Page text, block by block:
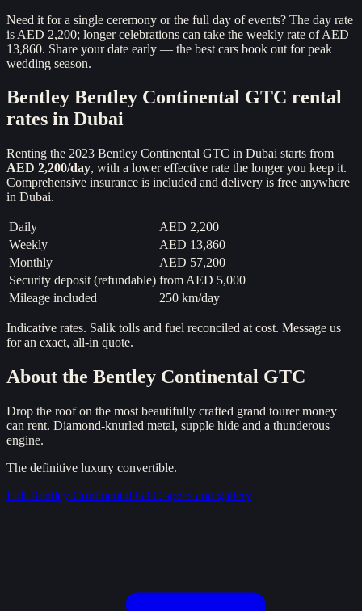
Need it for a single ceremony or the full day of events? The day rate
is AED 2,200; longer celebrations can take the weekly rate of AED
13,860. Share your date early — the best cars book out for peak
wedding season.
Bentley Bentley Continental GTC rental
rates in Dubai
Renting the 2023 Bentley Continental GTC in Dubai starts from
AED 2,200/day, with a lower effective rate the longer you keep it.
Comprehensive insurance is included and delivery is free anywhere
in Dubai.
Daily
AED 2,200
Weekly
AED 13,860
Monthly
AED 57,200
Security deposit (refundable) from AED 5,000
Mileage included
250 km/day
Indicative rates. Salik tolls and fuel reconciled at cost. Message us
for an exact, all-in quote.
About the Bentley Continental GTC
Drop the roof on the most beautifully crafted grand tourer money
can rent. Diamond-knurled metal, supple hide and a thunderous
engine.
The definitive luxury convertible.
Full Bentley Continental GTC specs and gallery